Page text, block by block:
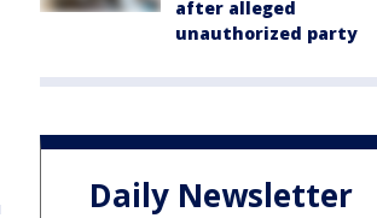
after alleged
unauthorized party
Daily Newsletter